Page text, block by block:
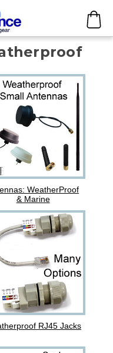
WeatherProof
& Marine
RJ45 Jacks